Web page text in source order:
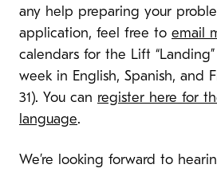
any help preparing your
application, feel free to email
calendars for the Lift
week in English, Spanish, and
31). You can register here for
language.
We’re looking forward to